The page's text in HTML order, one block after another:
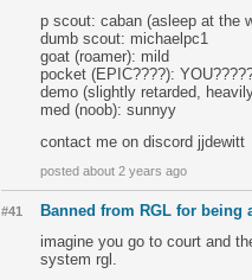
p scout: caban (asleep at the
dumb scout: michaelpc1
goat (roamer): mild
pocket (EPIC????):
demo (slightly retarded,
med (noob): sunnyy
contact me on discord jjdewitt
posted about 2 years ago
#41
Banned from RGL for being
imagine you go to court and
system rgl.